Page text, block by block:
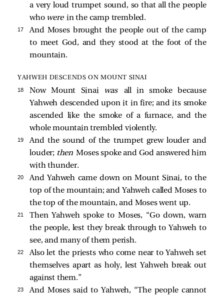
a very loud trumpet sound, so that all the people
who were in the camp trembled.
17
And Moses brought the people out of the camp
to meet God, and they stood at the foot of the
mountain.
YAHWEH DESCENDS ON MOUNT SINAI
18 Now Mount Sinai was all in smoke because
Yahweh descended upon it in fire; and its smoke
ascended like the smoke of a furnace, and the
whole mountain trembled violently.
19
And the sound of the trumpet grew louder and
louder; thenMoses spoke and God answered him
with thunder.
20
And Yahweh came down on Mount Sinai, to the
top of the mountain; and Yahweh called Moses to
the top of the mountain, and Moses went up.
21
Then Yahweh spoke to Moses, “Go down, warn
the people, lest they break through to Yahweh to
see, and many of them perish.
22
Also let the priests who come near to Yahweh set
themselves apart as holy, lest Yahweh break out
against them.”
23
And Moses said to Yahweh, “The people cannot